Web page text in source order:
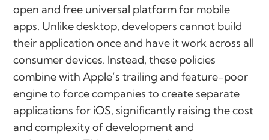
open and free universal platform for mobile
apps. Unlike desktop, developers cannot build
their application once and have it work across all
consumer devices. Instead, these policies
combine with Apple’s trailing and feature-poor
engine to force companies to create separate
applications for iOS, significantly raising the cost
and complexity of development and